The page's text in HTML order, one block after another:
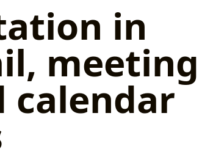
in
meeting
calendar